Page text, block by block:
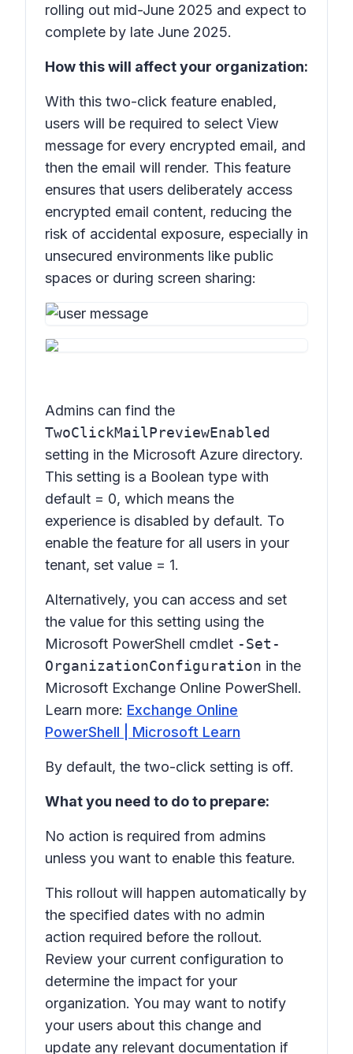
rolling out mid-June 2025 and expect to
complete by late June 2025.
How this will affect your organization:
With this two-click feature enabled,
users will be required to select View
message for every encrypted email, and
then the email will render. This feature
ensures that users deliberately access
encrypted email content, reducing the
risk of accidental exposure, especially in
unsecured environments like public
spaces or during screen sharing:
Admins can find the
TwoClickMailPreviewEnabled
setting in the Microsoft Azure directory.
This setting is a Boolean type with
default = 0, which means the
experience is disabled by default. To
enable the feature for all users in your
tenant, set value = 1.
Alternatively, you can access and set
the value for this setting using the
Microsoft PowerShell cmdlet -Set-
OrganizationConfiguration in the
Microsoft Exchange Online PowerShell.
Learn more: Exchange Online
PowerShell | Microsoft Learn
By default, the two-click setting is off.
What you need to do to prepare:
No action is required from admins
unless you want to enable this feature.
This rollout will happen automatically by
the specified dates with no admin
action required before the rollout.
Review your current configuration to
determine the impact for your
organization. You may want to notify
your users about this change and
update any relevant documentation if